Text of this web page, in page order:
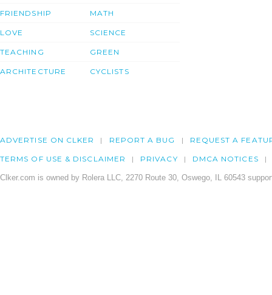
FRIENDSHIP
LOVE
TEACHING
ARCHITECTURE
MATH
SCIENCE
GREEN
CYCLISTS
ADVERTISE ON CLKER REPORT A BUG REQUEST A
TERMS OF USE & DISCLAIMER PRIVACY DMCA NOTICES
Clker.com is owned by Rolera LLC, 2270 Route 30, Oswego, IL 60543